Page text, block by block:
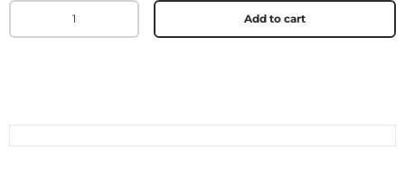
Qty
Add to cart